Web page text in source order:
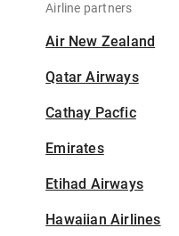
Airline partners
Air New Zealand
Qatar Airways
Cathay Pacfic
Emirates
Etihad Airways
Hawaiian Airlines